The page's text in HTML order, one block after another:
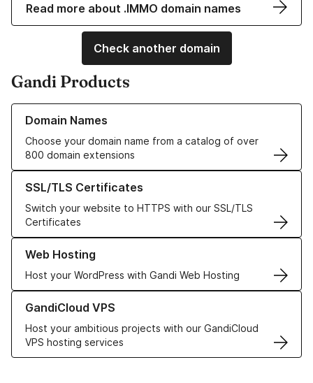
Read more about .IMMO domain names
Check another domain
Gandi Products
Domain Names
Choose your domain name from a catalog of over
800 domain extensions
Learn more about our Domain Names
SSL/TLS Certificates
Switch your website to HTTPS with our SSL/TLS
Certificates
Learn more about our SSL/TLS Certificates
Web Hosting
Host your WordPress with Gandi Web Hosting
Learn more about our Web Hosting solutions
GandiCloud VPS
Host your ambitious projects with our GandiCloud
VPS hosting services
Learn more about GandiCloud VPS